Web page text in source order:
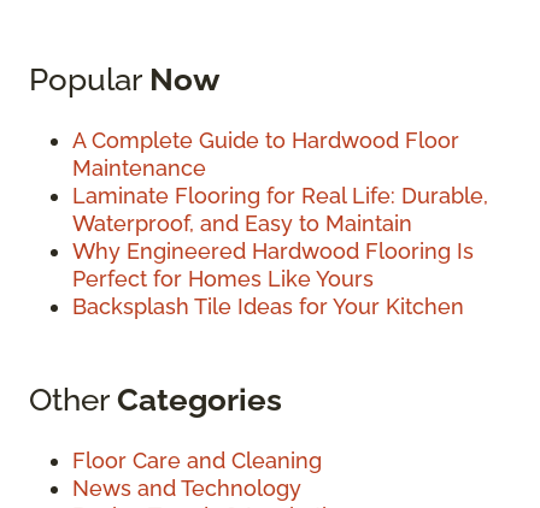
Popular Now
A Complete Guide to Hardwood Floor
Maintenance
Laminate Flooring for Real Life: Durable,
Waterproof, and Easy to Maintain
Why Engineered Hardwood Flooring Is
Perfect for Homes Like Yours
Backsplash Tile Ideas for Your Kitchen
OtherCategories
Floor Care and Cleaning
News and Technology